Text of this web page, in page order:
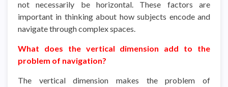
not necessarily be horizontal. These factors are
important in thinking about how subjects encode and
navigate through complex spaces.
What does the vertical dimension add to the
problem of navigation?
The vertical dimension makes the problem of